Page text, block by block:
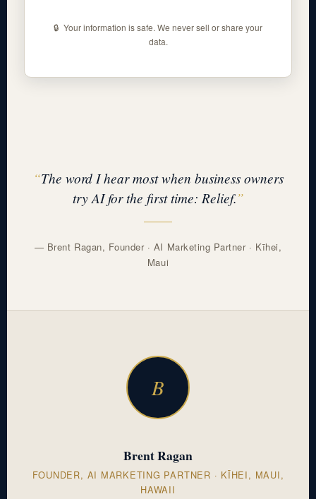
🔒 Your information is safe. We never sell or share your
data.
The word I hear most when business owners
try AI for the first time: Relief.
— Brent Ragan, Founder · AI Marketing Partner · Kīhei,
Maui
B
Brent Ragan
FOUNDER, AI MARKETING PARTNER · KĪHEI, MAUI,
HAWAII